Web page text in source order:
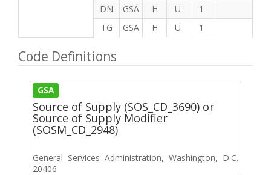
DN
GSA H U
1
TG
GSA H U 1
Code Definitions
GSA
Source of Supply (SOS_CD_3690) or
Source of Supply Modifier
(SOSM_CD_2948)
General Services Administration, Washington, D.C.
20406